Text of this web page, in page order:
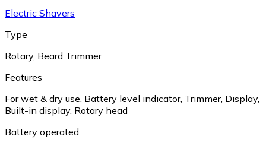
Electric Shavers
Type
Rotary, Beard Trimmer
Features
For wet & dry use, Battery level indicator, Trimmer, Display,
Built-in display, Rotary head
Battery operated